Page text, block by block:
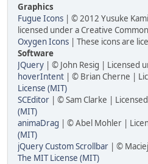
Graphics
Fugue Icons | © 2012 Yusuke
licensed under a Creative
Oxygen Icons | These icons are
Software
JQuery | © John Resig | Licensed
hoverIntent | © Brian Cherne |
License (MIT)
SCEditor | © Sam Clarke |
(MIT)
animaDrag | © Abel Mohler |
(MIT)
jQuery Custom Scrollbar | ©
The MIT License (MIT)